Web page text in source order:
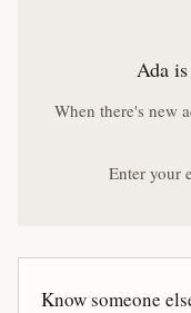
Ada
When there's new
Enter your
Know someone